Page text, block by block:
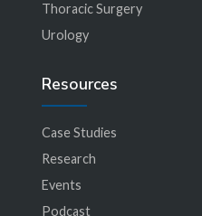
Thoracic Surgery
Urology
Resources
Case Studies
Research
Events
Podcast